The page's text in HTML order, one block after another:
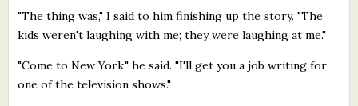
"The thing was," I said to him finishing up the story. "The
kids weren't laughing with me; they were laughing at me."
"Come to New York," he said. "I'll get you a job writing for
one of the television shows."